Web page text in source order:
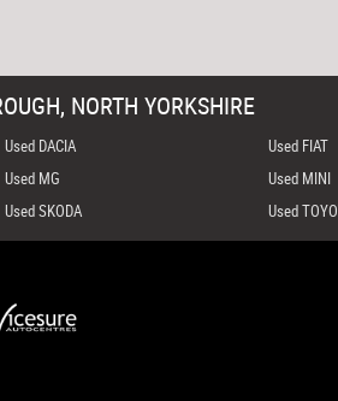
NORTH YORKSHIRE
Used DACIA Used FIAT
Used MG Used MINI
Used SKODA Used